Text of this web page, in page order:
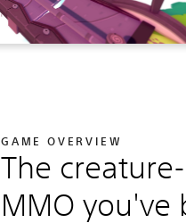
GAME OVERVIEW
The
MMO you've